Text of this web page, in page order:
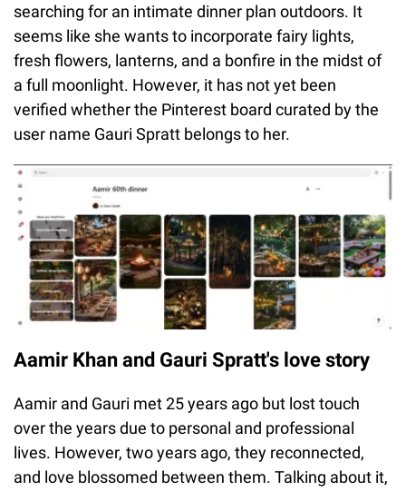
searching for an intimate dinner plan outdoors. It
seems like she wants to incorporate fairy lights,
fresh flowers, lanterns, and a bonfire in the midst of
a full moonlight. However, it has not yet been
verified whether the Pinterest board curated by the
user name Gauri Spratt belongs to her.
Aamir Khan and Gauri Spratt's love story
Aamir and Gauri met 25 years ago but lost touch
over the years due to personal and professional
lives. However, two years ago, they reconnected,
and love blossomed between them. Talking about it,